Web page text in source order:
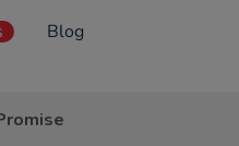
Blog